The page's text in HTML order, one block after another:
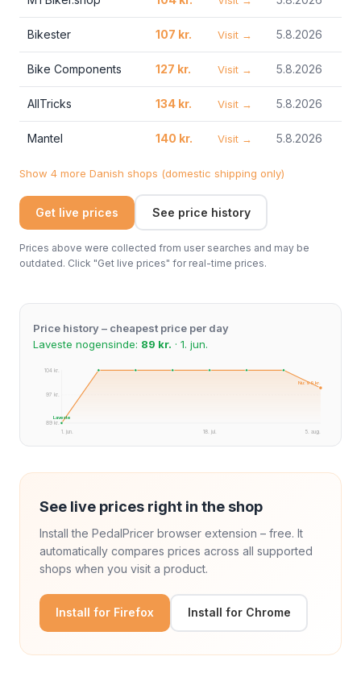
Bikester 107 kr. Visit → 5.8.2026
Bike Components 127 kr. Visit → 5.8.2026
AllTricks 134 kr. Visit → 5.8.2026
Mantel 140 kr. Visit → 5.8.2026
Show 4 more Danish shops (domestic shipping only)
Get live prices See price history
Prices above were collected from user searches and may be
outdated. Click "Get live prices" for real-time prices.
Price history – cheapest price per day
Laveste nogensinde: 89 kr. · 1. jun.
104 kr.
97 kr.
89 kr.
1. jun.
5. aug.
18. jul.
Laveste
Nu: 99 kr.
See live prices right in the shop
Install the PedalPricer browser extension – free. It
automatically compares prices across all supported
shops when you visit a product.
Install for Firefox Install for Chrome